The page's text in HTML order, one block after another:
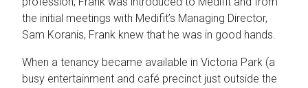
the initial meetings with Medifit’s Managing Director,
Sam Koranis, Frank knew that he was in good hands.
When a tenancy became available in Victoria Park (a
busy entertainment and café precinct just outside the